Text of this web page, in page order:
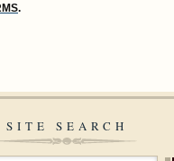
.
SITE SEARCH